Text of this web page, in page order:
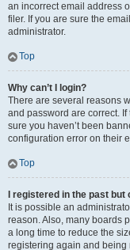
an incorrect email address
filer. If you are sure the
administrator.
Top
Why can’t I login?
There are several reasons
and password are correct.
sure you haven’t been
configuration error on their
Top
I registered in the past
It is possible an
reason. Also, many boards
a long time to reduce the
registering again and